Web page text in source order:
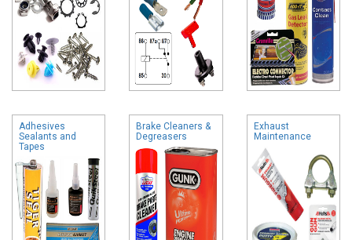
Adhesives
Sealants and
Tapes
Brake Cleaners &
Degreasers
Exhaust
Maintenance